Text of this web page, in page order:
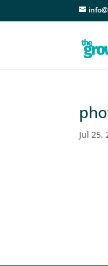
Jul 25,